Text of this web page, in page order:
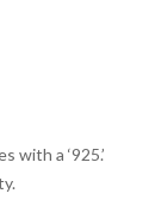
with a ‘925.’